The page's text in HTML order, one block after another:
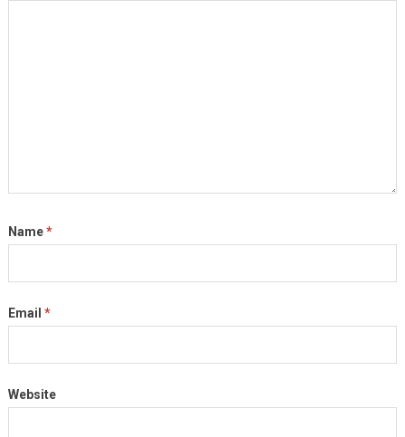
Name*
Email *
Website